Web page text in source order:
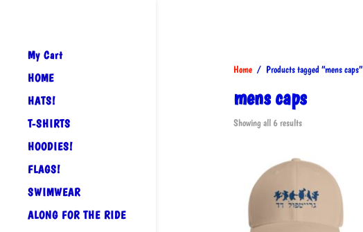
My Cart
HOME
HATS!
T-SHIRTS
HOODIES!
FLAGS!
SWIMWEAR
ALONG FOR THE RIDE
Home/ Products tagged “mens caps”
mens caps
Showing all 6 resultsSorted